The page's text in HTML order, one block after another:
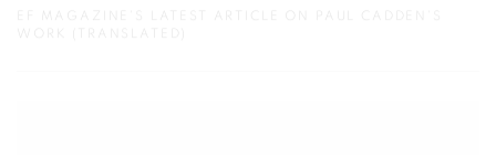
WORK (TRANSLATED)